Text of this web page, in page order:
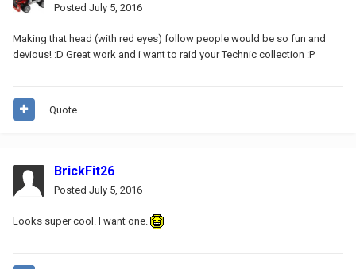
Posted July 5, 2016
Making that head (with red eyes) follow people would be so fun and
devious! :D Great work and i want to raid your Technic collection :P
Quote
BrickFit26
Posted July 5, 2016
Looks super cool. I want one.